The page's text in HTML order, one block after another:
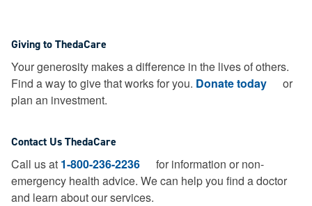
Giving to ThedaCare
Your generosity makes a difference in the lives of others.
Find a way to give that works for you. Donate today
or
plan an investment.
Contact Us ThedaCare
Call us at 1-800-236-2236
for information or non-
emergency health advice. We can help you find a doctor
and learn about our services.